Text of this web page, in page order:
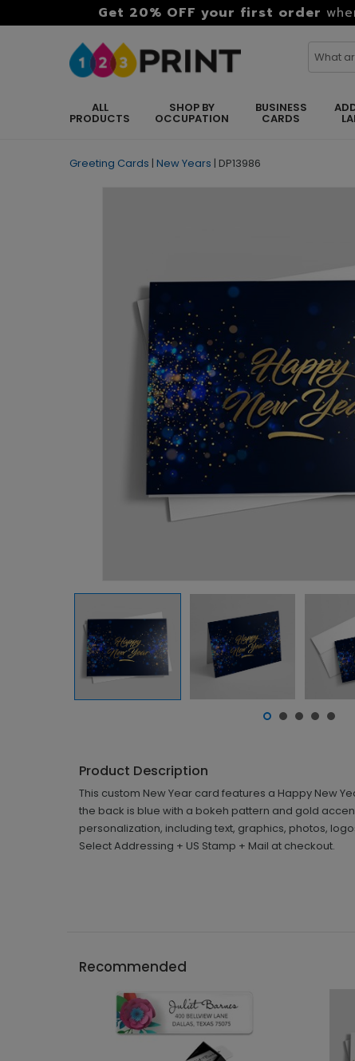
Get 20% OFF your first order
ALL
PRODUCTS
SHOP BY
OCCUPATION
BUSINESS
CARDS
Greeting Cards | New Years | DP13986
Product Description
This custom New Year card features a Happy New
the back is blue with a bokeh pattern and gold
personalization, including text, graphics, photos,
Select Addressing + US Stamp + Mail at checkout.
Recommended